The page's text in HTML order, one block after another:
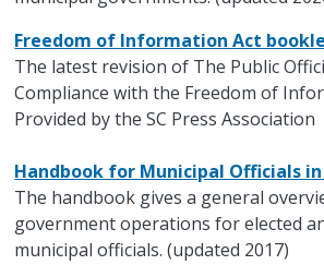
Freedom of Information Act
The latest revision of The Public
Compliance with the Freedom of
Provided by the SC Press Association
Handbook for Municipal Officials
The handbook gives a general
government operations for elected
municipal officials. (updated 2017)